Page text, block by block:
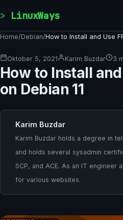
LinuxWays
Home/Debian/How to Install and Use
Oktober 5, 2021 Karim Buzdar 3
How to Install
on Debian 11
Karim Buzdar
Karim Buzdar holds a degree in
and holds several sysadmin
SCP, and ACE. As an IT engineer
for various websites.